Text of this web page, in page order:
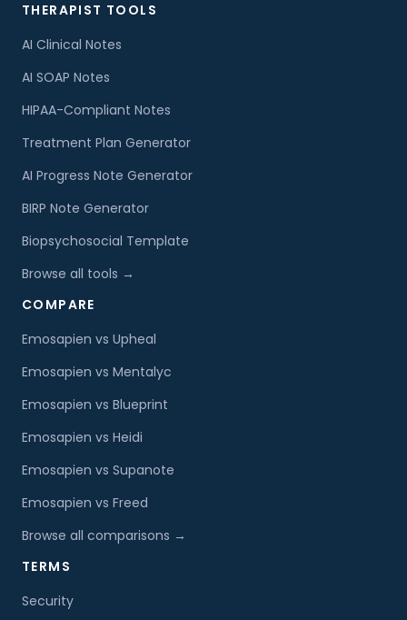
THERAPIST TOOLS
AI Clinical Notes
AI SOAP Notes
HIPAA-Compliant Notes
Treatment Plan Generator
AI Progress Note Generator
BIRP Note Generator
Biopsychosocial Template
Browse all tools →
COMPARE
Emosapien vs Upheal
Emosapien vs Mentalyc
Emosapien vs Blueprint
Emosapien vs Heidi
Emosapien vs Supanote
Emosapien vs Freed
Browse all comparisons →
TERMS
Security